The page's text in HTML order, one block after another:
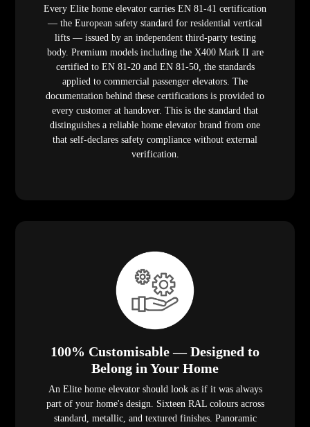
Every Elite home elevator carries EN 81-41 certification
— the European safety standard for residential vertical
lifts — issued by an independent third-party testing
body. Premium models including the X400 Mark II are
certified to EN 81-20 and EN 81-50, the standards
applied to commercial passenger elevators. The
documentation behind these certifications is provided to
every customer at handover. This is the standard that
distinguishes a reliable home elevator brand from one
that self-declares safety compliance without external
verification.
100% Customisable — Designed to
Belong in Your Home
An Elite home elevator should look as if it was always
part of your home's design. Sixteen RAL colours across
standard, metallic, and textured finishes. Panoramic